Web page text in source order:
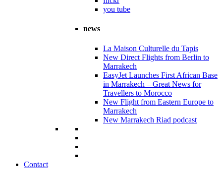
you tube
news
La Maison Culturelle du Tapis
New Direct Flights from Berlin to
Marrakech
EasyJet Launches First African Base
in Marrakech – Great News for
Travellers to Morocco
New Flight from Eastern Europe to
Marrakech
New Marrakech Riad podcast
Contact